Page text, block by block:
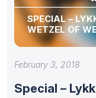
SPECIAL –
WETZEL OF
February 3, 2018
Special –